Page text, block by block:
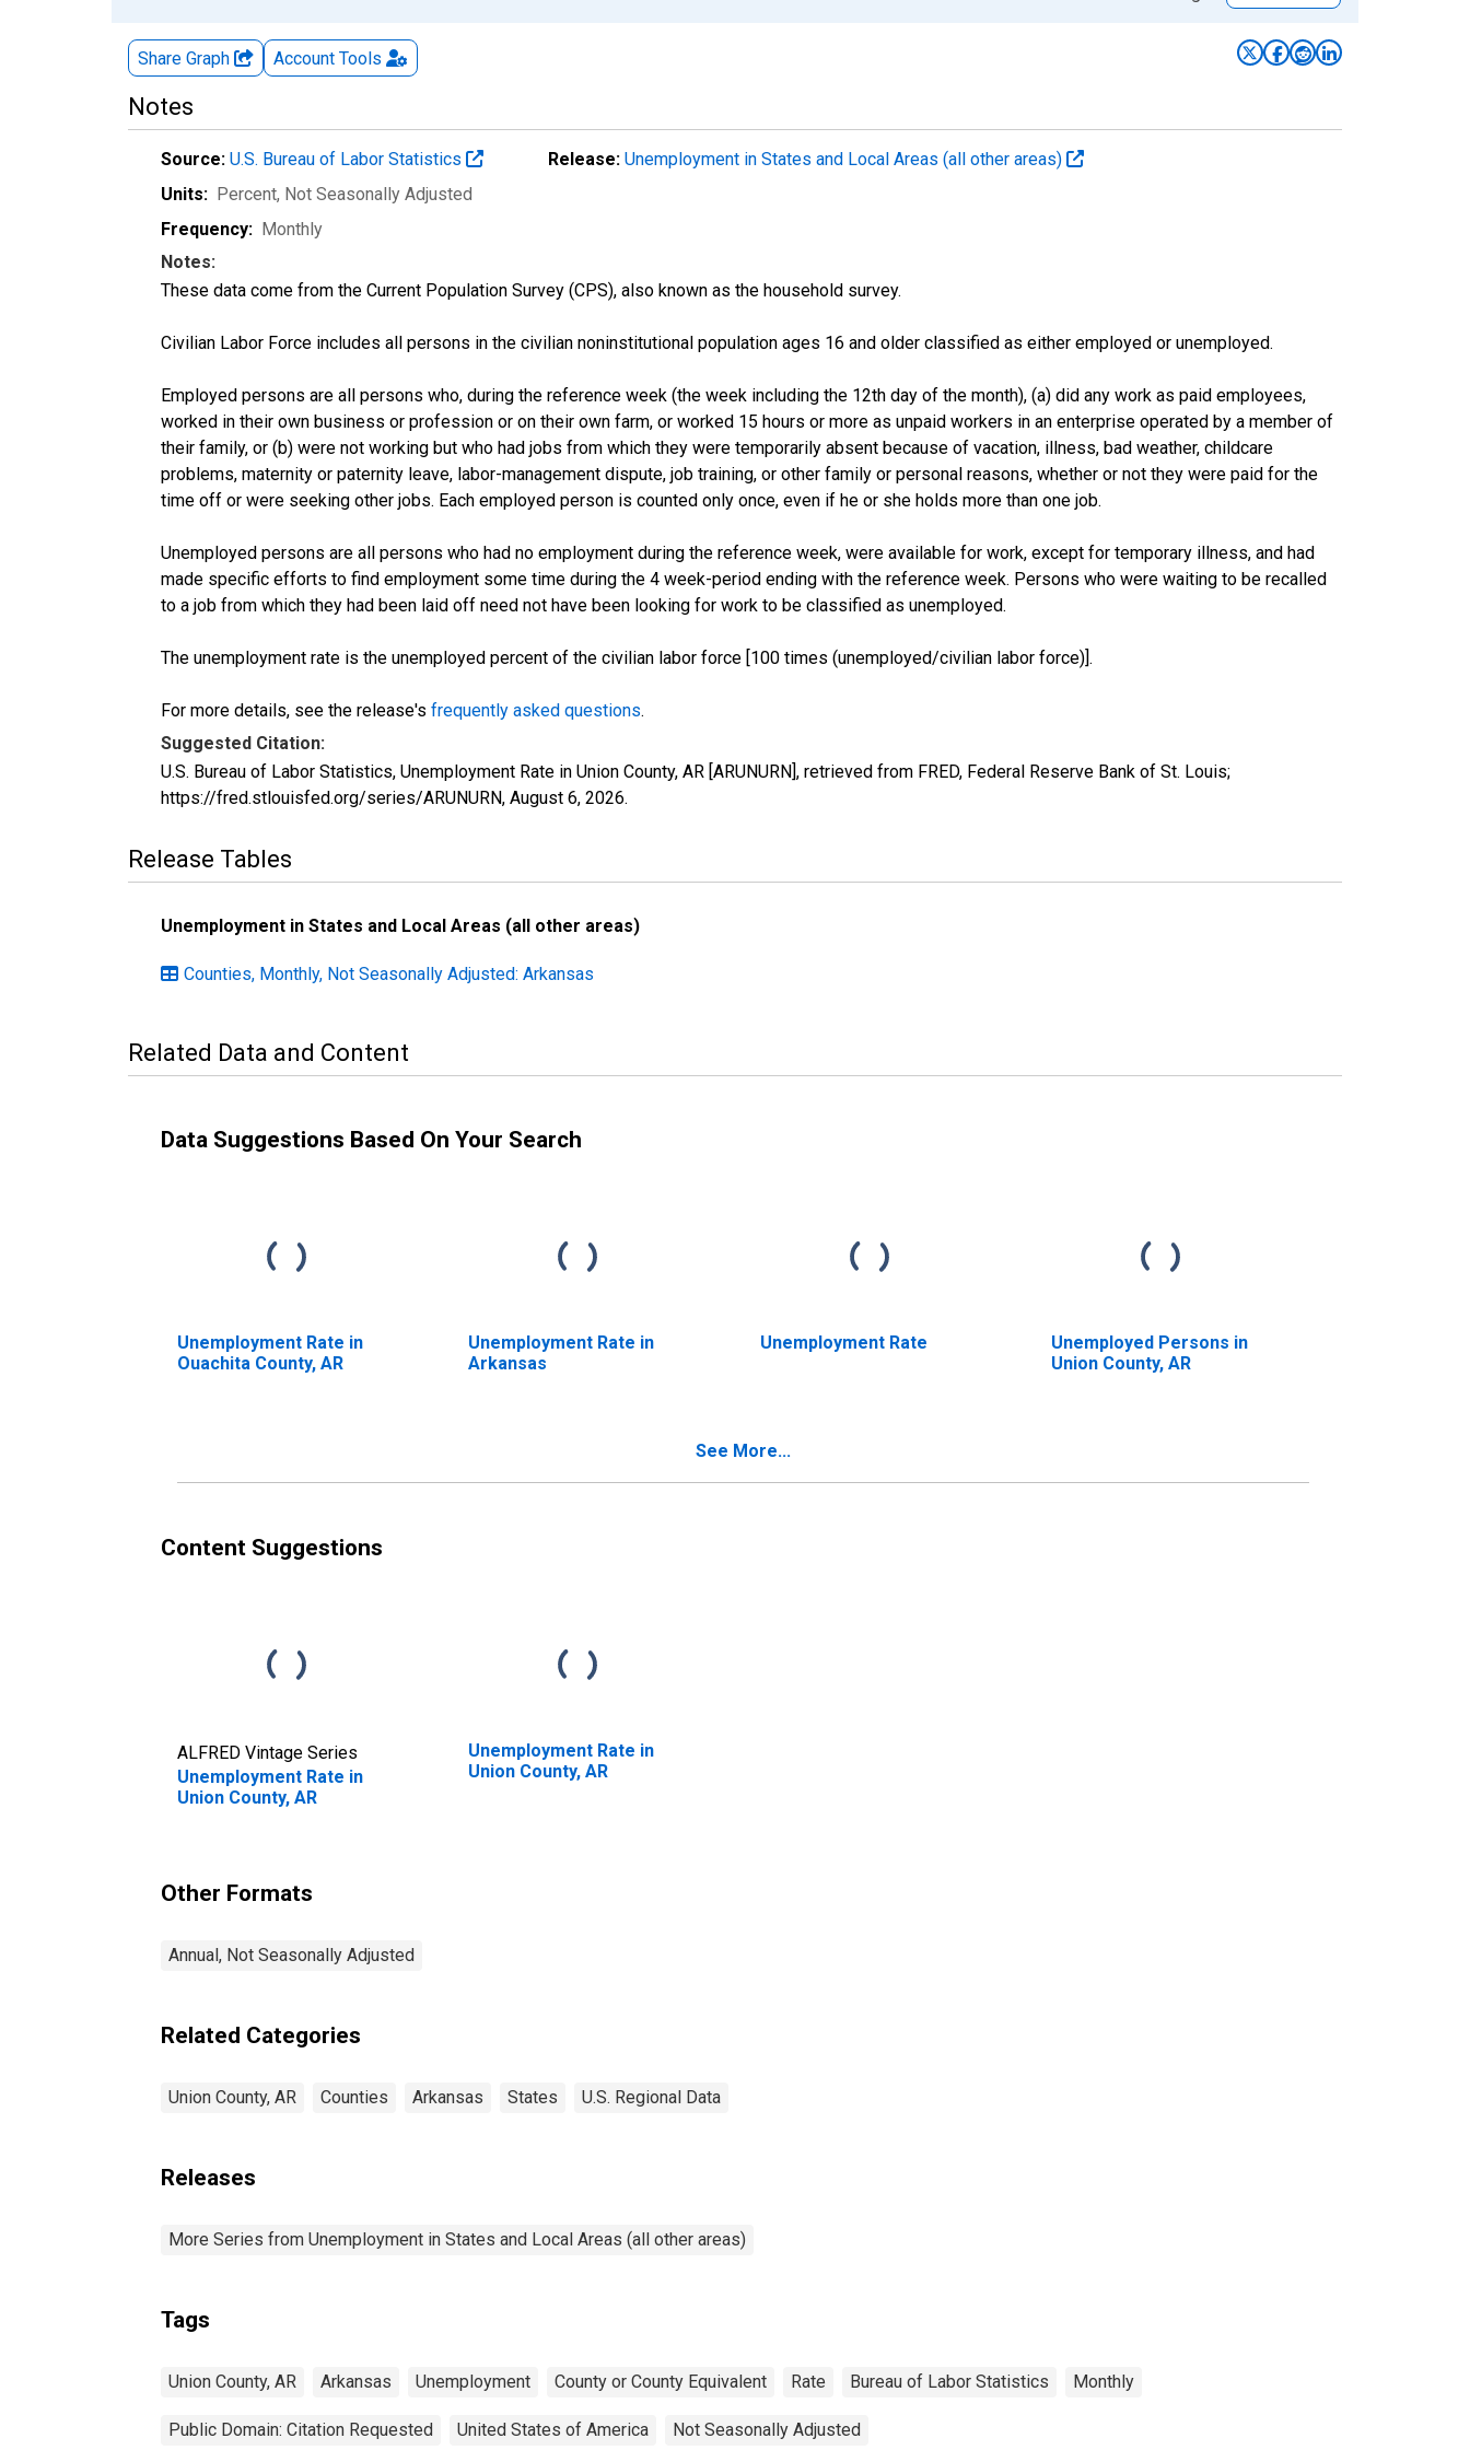
Share Graph Account Tools
Notes
Source: U.S. Bureau of Labor Statistics Release: Unemployment in States and Local Areas (all other areas)
Units: Percent, Not Seasonally Adjusted
Frequency: Monthly
Notes:
These data come from the Current Population Survey (CPS), also known as the household survey.
Civilian Labor Force includes all persons in the civilian noninstitutional population ages 16 and older classified as either employed or unemployed.
Employed persons are all persons who, during the reference week (the week including the 12th day of the month), (a) did any work as paid employees,
worked in their own business or profession or on their own farm, or worked 15 hours or more as unpaid workers in an enterprise operated by a member of
their family, or (b) were not working but who had jobs from which they were temporarily absent because of vacation, illness, bad weather, childcare
problems, maternity or paternity leave, labor-management dispute, job training, or other family or personal reasons, whether or not they were paid for the
time off or were seeking other jobs. Each employed person is counted only once, even if he or she holds more than one job.
Unemployed persons are all persons who had no employment during the reference week, were available for work, except for temporary illness, and had
made specific efforts to find employment some time during the 4 week-period ending with the reference week. Persons who were waiting to be recalled
to a job from which they had been laid off need not have been looking for work to be classified as unemployed.
The unemployment rate is the unemployed percent of the civilian labor force [100 times (unemployed/civilian labor force)].
For more details, see the release's frequently asked questions.
Suggested Citation:
U.S. Bureau of Labor Statistics, Unemployment Rate in Union County, AR [ARUNURN], retrieved from FRED, Federal Reserve Bank of St. Louis;
https://fred.stlouisfed.org/series/ARUNURN, August 6, 2026.
Release Tables
Unemployment in States and Local Areas (all other areas)
Counties, Monthly, Not Seasonally Adjusted: Arkansas
Related Data and Content
Data Suggestions Based On Your Search
Unemployment Rate in
Ouachita County, AR
Unemployment Rate in
Arkansas
Unemployment Rate
Unemployed Persons in
Union County, AR
See More...
Content Suggestions
ALFRED Vintage Series
Unemployment Rate in
Union County, AR
Unemployment Rate in
Union County, AR
Other Formats
Annual, Not Seasonally Adjusted
Related Categories
Union County, AR Counties Arkansas States U.S. Regional Data
Releases
More Series from Unemployment in States and Local Areas (all other areas)
Tags
Union County, AR Arkansas Unemployment County or County Equivalent Rate Bureau of Labor Statistics Monthly
Public Domain: Citation Requested United States of America Not Seasonally Adjusted